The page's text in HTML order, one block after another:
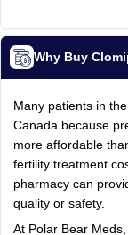
Why Buy
Many patients in
Canada because
more affordable
fertility treatment
pharmacy can
quality or safety.
At Polar Bear